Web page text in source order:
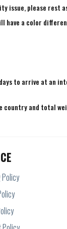
issue, please rest
have a color
to arrive at an
country and total